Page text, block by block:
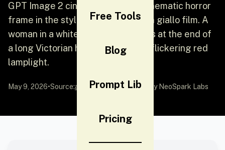
Free Tools
Blog
Prompt Lib
Pricing
GPT Image 2 cinematic prompt: Cinematic horror
frame in the style of a 1970s Italian giallo film. A
woman in a white nightgown stands at the end of
a long Victorian hallway lit only by flickering red
lamplight.
May 9, 2026•Source:awesome-gpt-image-2 by NeoSpark Labs
No preview available